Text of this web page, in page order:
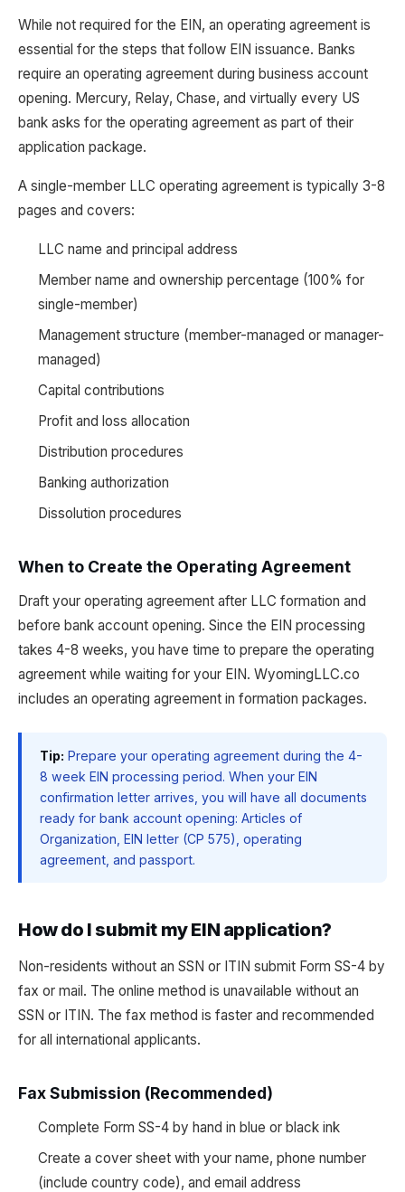
While not required for the EIN, an operating agreement is
essential for the steps that follow EIN issuance. Banks
require an operating agreement during business account
opening. Mercury, Relay, Chase, and virtually every US
bank asks for the operating agreement as part of their
application package.
A single-member LLC operating agreement is typically 3-8
pages and covers:
LLC name and principal address
Member name and ownership percentage (100% for
single-member)
Management structure (member-managed or manager-
managed)
Capital contributions
Profit and loss allocation
Distribution procedures
Banking authorization
Dissolution procedures
When to Create the Operating Agreement
Draft your operating agreement after LLC formation and
before bank account opening. Since the EIN processing
takes 4-8 weeks, you have time to prepare the operating
agreement while waiting for your EIN. WyomingLLC.co
includes an operating agreement in formation packages.
Tip: Prepare your operating agreement during the 4-
8 week EIN processing period. When your EIN
confirmation letter arrives, you will have all documents
ready for bank account opening: Articles of
Organization, EIN letter (CP 575), operating
agreement, and passport.
How do I submit my EIN application?
Non-residents without an SSN or ITIN submit Form SS-4 by
fax or mail. The online method is unavailable without an
SSN or ITIN. The fax method is faster and recommended
for all international applicants.
Fax Submission (Recommended)
Complete Form SS-4 by hand in blue or black ink
Create a cover sheet with your name, phone number
(include country code), and email address